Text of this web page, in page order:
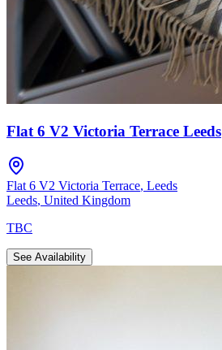
Flat 6 V2 Victoria Terrace Leeds
Flat 6 V2 Victoria Terrace, Leeds
Leeds, United Kingdom
TBC
See Availability